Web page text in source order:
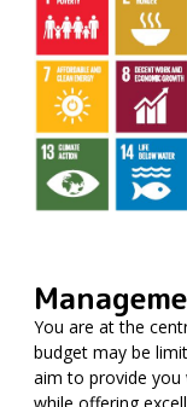
You are at the
budget may be
aim to provide you